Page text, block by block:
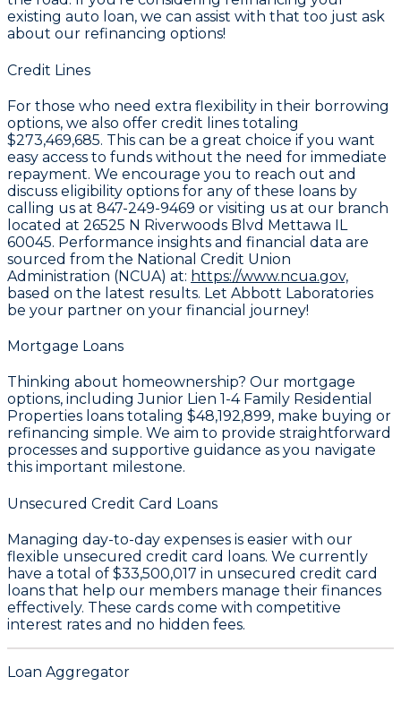
existing auto loan, we can assist with that too just ask
about our refinancing options!
Credit Lines
For those who need extra flexibility in their borrowing
options, we also offer credit lines totaling
$273,469,685. This can be a great choice if you want
easy access to funds without the need for immediate
repayment. We encourage you to reach out and
discuss eligibility options for any of these loans by
calling us at 847-249-9469 or visiting us at our branch
located at 26525 N Riverwoods Blvd Mettawa IL
60045. Performance insights and financial data are
sourced from the National Credit Union
Administration (NCUA) at: https://www.ncua.gov,
based on the latest results. Let Abbott Laboratories
be your partner on your financial journey!
Mortgage Loans
Thinking about homeownership? Our mortgage
options, including Junior Lien 1-4 Family Residential
Properties loans totaling $48,192,899, make buying or
refinancing simple. We aim to provide straightforward
processes and supportive guidance as you navigate
this important milestone.
Unsecured Credit Card Loans
Managing day-to-day expenses is easier with our
flexible unsecured credit card loans. We currently
have a total of $33,500,017 in unsecured credit card
loans that help our members manage their finances
effectively. These cards come with competitive
interest rates and no hidden fees.
Loan Aggregator